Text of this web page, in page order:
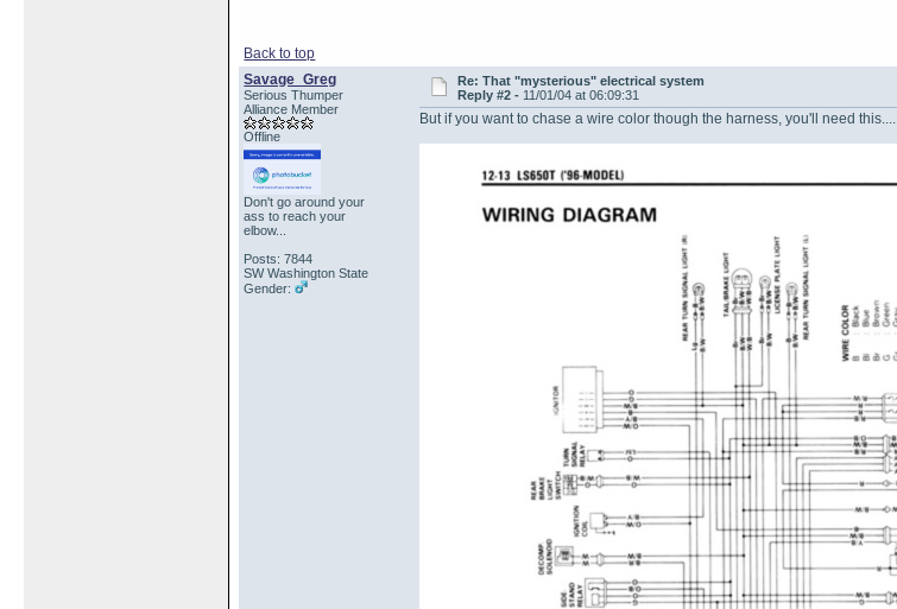
Back to top
Savage_Greg
Serious Thumper
Alliance Member
Offline
Don't go around your
ass to reach your
elbow...
Posts: 7844
SW Washington State
Gender:
Re: That "mysterious" electrical system
Reply #2 - 11/01/04 at 06:09:31
But if you want to chase a wire color though the harness, you'll need this....